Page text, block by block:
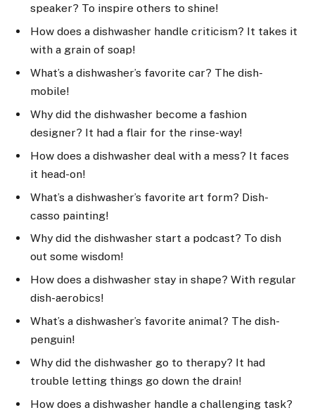
speaker? To inspire others to shine!
How does a dishwasher handle criticism? It takes it
with a grain of soap!
What’s a dishwasher’s favorite car? The dish-
mobile!
Why did the dishwasher become a fashion
designer? It had a flair for the rinse-way!
How does a dishwasher deal with a mess? It faces
it head-on!
What’s a dishwasher’s favorite art form? Dish-
casso painting!
Why did the dishwasher start a podcast? To dish
out some wisdom!
How does a dishwasher stay in shape? With regular
dish-aerobics!
What’s a dishwasher’s favorite animal? The dish-
penguin!
Why did the dishwasher go to therapy? It had
trouble letting things go down the drain!
How does a dishwasher handle a challenging task?